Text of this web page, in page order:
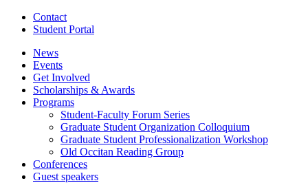
Contact
Student Portal
News
Events
Get Involved
Scholarships & Awards
Programs
Student-Faculty Forum Series
Graduate Student Organization Colloquium
Graduate Student Professionalization Workshop
Old Occitan Reading Group
Conferences
Guest speakers